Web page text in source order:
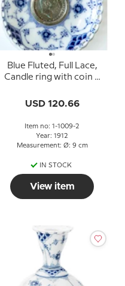
Blue Fluted, Full Lace,
Candle ring with coin 2
USD 120.66
Item no: 1-1009-2
Year: 1912
Measurement: Ø: 9 cm
IN STOCK
View item